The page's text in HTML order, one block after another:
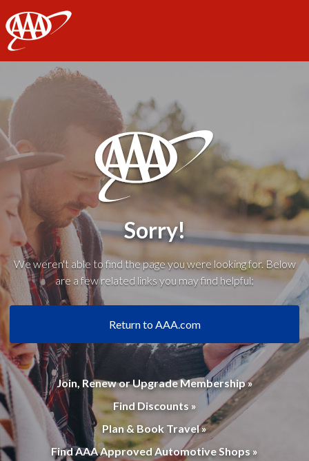
AAA
Sorry!
We weren't able to find the page you were looking for. Below
are a few related links you may find helpful:
Return to AAA.com
Join, Renew or Upgrade Membership »
Find Discounts »
Plan & Book Travel »
Find AAA Approved Automotive Shops »